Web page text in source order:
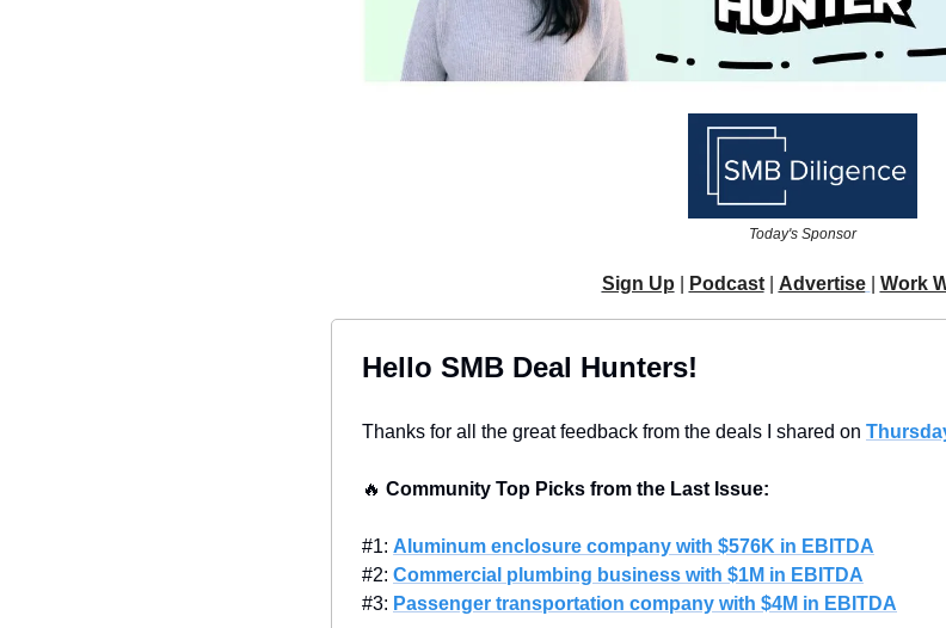
Today's Sponsor
Sign Up Podcast | Advertise Work
Hello SMB Deal Hunters!
Thanks for all the great feedback from the deals I shared on
🔥 Community Top Picks from the Last Issue:
#1: Aluminum enclosure company with $576K in EBITDA
#2: Commercial plumbing business with $1M in EBITDA
#3: Passenger transportation company with $4M in EBITDA